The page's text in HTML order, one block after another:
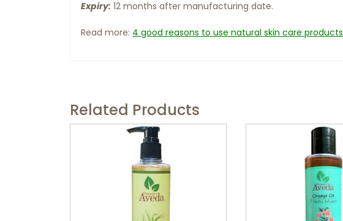
Expiry: 12 months after manufacturing date.
Read more: 4 good reasons to use natural skin care products
Related Products